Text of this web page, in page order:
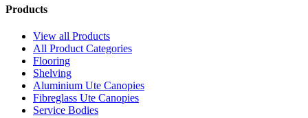
Products
View all Products
All Product Categories
Flooring
Shelving
Aluminium Ute Canopies
Fibreglass Ute Canopies
Service Bodies